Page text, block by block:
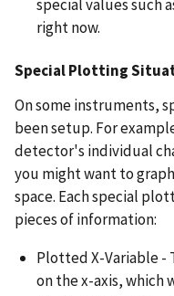
special values such
right now.
Special Plotting
On some instruments,
been setup. For
detector's individual
you might want to
space. Each special
pieces of information:
Plotted X-Variable -
on the x-axis,